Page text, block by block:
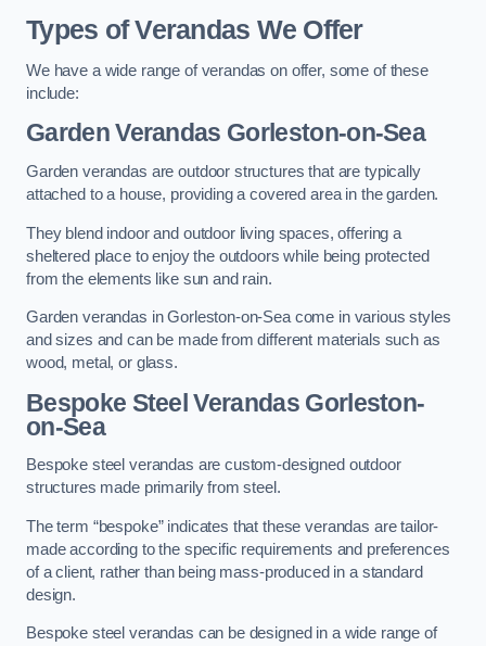
Types of Verandas We Offer
We have a wide range of verandas on offer, some of these
include:
Garden Verandas Gorleston-on-Sea
Garden verandas are outdoor structures that are typically
attached to a house, providing a covered area in the garden.
They blend indoor and outdoor living spaces, offering a
sheltered place to enjoy the outdoors while being protected
from the elements like sun and rain.
Garden verandas in Gorleston-on-Sea come in various styles
and sizes and can be made from different materials such as
wood, metal, or glass.
Bespoke Steel Verandas Gorleston-
on-Sea
Bespoke steel verandas are custom-designed outdoor
structures made primarily from steel.
The term “bespoke” indicates that these verandas are tailor-
made according to the specific requirements and preferences
of a client, rather than being mass-produced in a standard
design.
Bespoke steel verandas can be designed in a wide range of